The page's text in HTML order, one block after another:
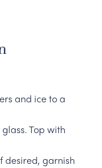
and ice to a
Top with
desired, garnish